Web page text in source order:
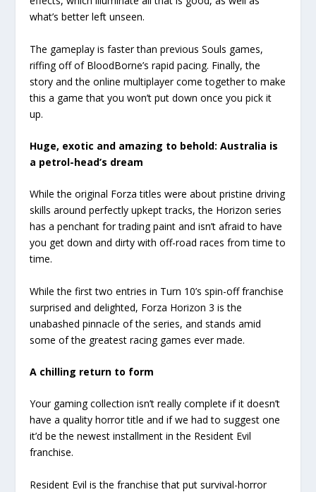
what’s better left unseen.
The gameplay is faster than previous Souls games,
riffing off of BloodBorne’s rapid pacing. Finally, the
story and the online multiplayer come together to make
this a game that you won’t put down once you pick it
up.
Huge, exotic and amazing to behold: Australia is
a petrol-head’s dream
While the original Forza titles were about pristine driving
skills around perfectly upkept tracks, the Horizon series
has a penchant for trading paint and isn’t afraid to have
you get down and dirty with off-road races from time to
time.
While the first two entries in Turn 10’s spin-off franchise
surprised and delighted, Forza Horizon 3 is the
unabashed pinnacle of the series, and stands amid
some of the greatest racing games ever made.
A chilling return to form
Your gaming collection isn’t really complete if it doesn’t
have a quality horror title and if we had to suggest one
it’d be the newest installment in the Resident Evil
franchise.
Resident Evil is the franchise that put survival-horror